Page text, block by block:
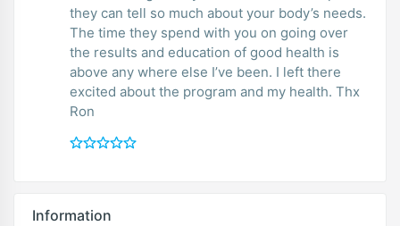
they can tell so much about your body’s needs.
The time they spend with you on going over
the results and education of good health is
above any where else I’ve been. I left there
excited about the program and my health. Thx
Ron
Information